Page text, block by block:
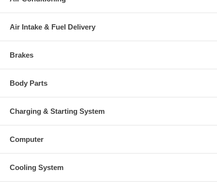
Air Intake & Fuel Delivery
Brakes
Body Parts
Charging & Starting System
Computer
Cooling System